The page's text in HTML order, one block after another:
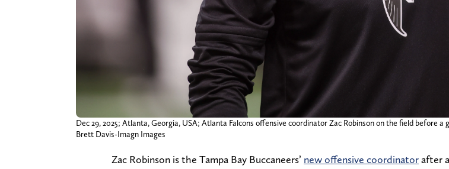
Dec 29, 2025; Atlanta, Georgia, USA; Atlanta Falcons offensive coordinator Zac Robinson on the field before
Brett Davis-Imagn Images
Zac Robinson is the Tampa Bay Buccaneers’ new offensive coordinatorafter